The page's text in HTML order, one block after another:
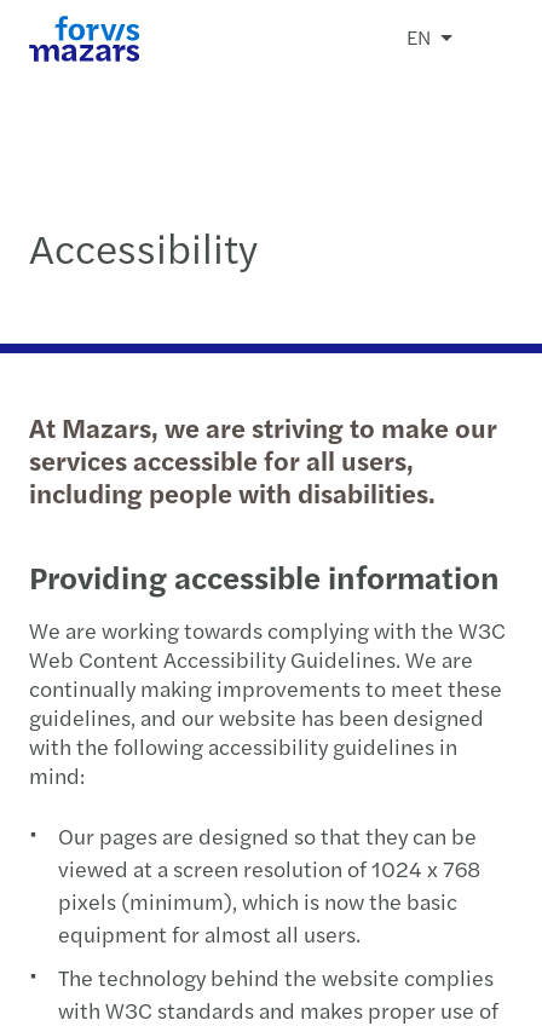
EN
Accessibility
At Mazars, we are striving to make our
services accessible for all users,
including people with disabilities.
Providing accessible information
We are working towards complying with the W3C
Web Content Accessibility Guidelines. We are
continually making improvements to meet these
guidelines, and our website has been designed
with the following accessibility guidelines in
mind:
Our pages are designed so that they can be
viewed at a screen resolution of 1024 x 768
pixels (minimum), which is now the basic
equipment for almost all users.
The technology behind the website complies
with W3C standards and makes proper use of